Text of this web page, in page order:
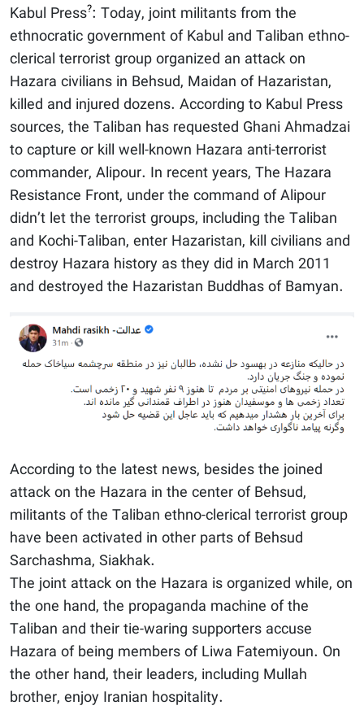
Kabul Press?: Today, joint militants from the
ethnocratic government of Kabul and Taliban ethno-
clerical terrorist group organized an attack on
Hazara civilians in Behsud, Maidan of Hazaristan,
killed and injured dozens. According to Kabul Press
sources, the Taliban has requested Ghani Ahmadzai
to capture or kill well-known Hazara anti-terrorist
commander, Alipour. In recent years, The Hazara
Resistance Front, under the command of Alipour
didn’t let the terrorist groups, including the Taliban
and Kochi-Taliban, enter Hazaristan, kill civilians and
destroy Hazara history as they did in March 2011
and destroyed the Hazaristan Buddhas of Bamyan.
According to the latest news, besides the joined
attack on the Hazara in the center of Behsud,
militants of the Taliban ethno-clerical terrorist group
have been activated in other parts of Behsud
Sarchashma, Siakhak.
The joint attack on the Hazara is organized while, on
the one hand, the propaganda machine of the
Taliban and their tie-waring supporters accuse
Hazara of being members of Liwa Fatemiyoun. On
the other hand, their leaders, including Mullah
brother, enjoy Iranian hospitality.